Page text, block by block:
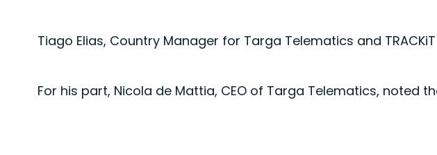
Tiago Elias, Country Manager for Targa Telematics and
For his part, Nicola de Mattia, CEO of Targa Telematics,